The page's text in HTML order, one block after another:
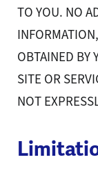
TO YOU. NO
OBTAINED BY
SITE OR
NOT